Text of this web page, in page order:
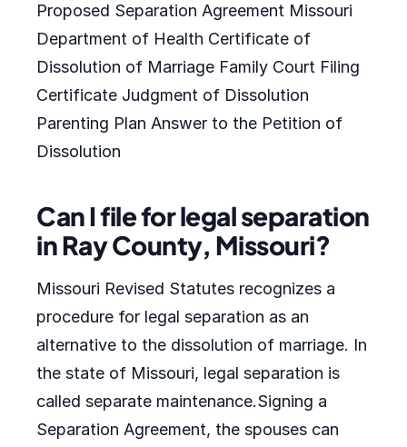
Proposed Separation Agreement Missouri
Department of Health Certificate of
Dissolution of Marriage Family Court Filing
Certificate Judgment of Dissolution
Parenting Plan Answer to the Petition of
Dissolution
Can I file for legal separation
in Ray County, Missouri?
Missouri Revised Statutes recognizes a
procedure for legal separation as an
alternative to the dissolution of marriage. In
the state of Missouri, legal separation is
called separate maintenance.Signing a
Separation Agreement, the spouses can